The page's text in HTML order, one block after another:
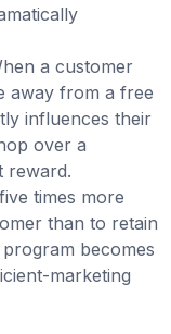
a customer
away from a free
influences their
over a
reward.
times more
than to retain
becomes
marketing